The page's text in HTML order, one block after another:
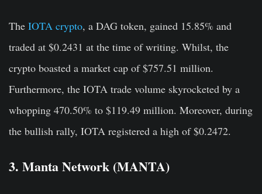
The IOTA crypto, a DAG token, gained 15.85% and
traded at $0.2431 at the time of writing. Whilst, the
crypto boasted a market cap of $757.51 million.
Furthermore, the IOTA trade volume skyrocketed by a
whopping 470.50% to $119.49 million. Moreover, during
the bullish rally, IOTA registered a high of $0.2472.
3. Manta Network (MANTA)